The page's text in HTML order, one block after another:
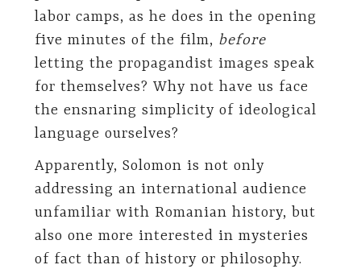
labor camps, as he does in the opening
five minutes of the film, before
letting the propagandist images speak
for themselves? Why not have us face
the ensnaring simplicity of ideological
language ourselves?
Apparently, Solomon is not only
addressing an international audience
unfamiliar with Romanian history, but
also one more interested in mysteries
of fact than of history or philosophy.